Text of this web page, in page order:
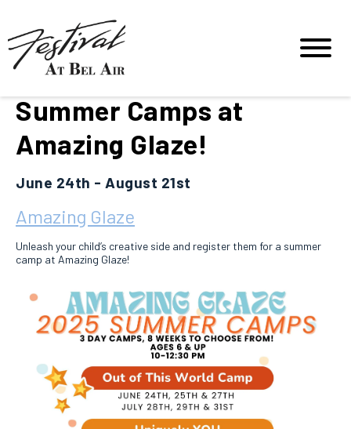
Summer Camps at
Amazing Glaze!
June 24th - August 21st
Amazing Glaze
Unleash your child’s creative side and register them for a summer
camp at Amazing Glaze!